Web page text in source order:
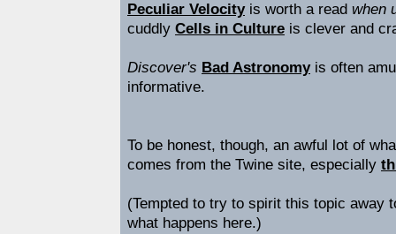
Peculiar Velocityis worth a read when
cuddly Cells in Culture is clever and
Discover's Bad Astronomyis often
informative.
To be honest, though, an awful lot of
comes from the Twine site, especially
(Tempted to try to spirit this topic away
what happens here.)